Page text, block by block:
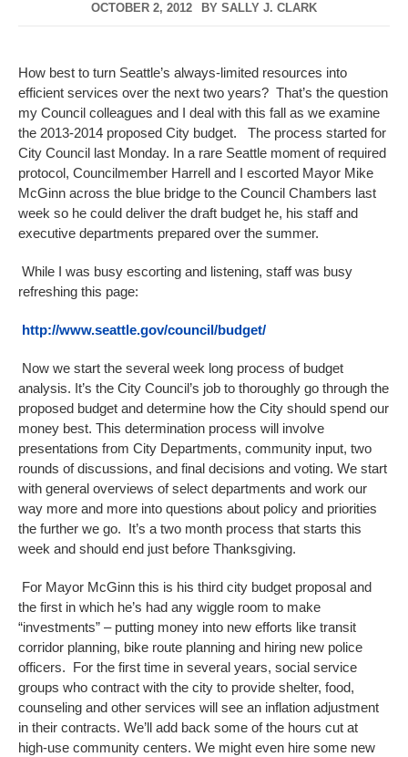
OCTOBER 2, 2012 BY SALLY J. CLARK
How best to turn Seattle’s always-limited resources into
efficient services over the next two years? That’s the question
my Council colleagues and I deal with this fall as we examine
the 2013-2014 proposed City budget. The process started for
City Council last Monday. In a rare Seattle moment of required
protocol, Councilmember Harrell and I escorted Mayor Mike
McGinn across the blue bridge to the Council Chambers last
week so he could deliver the draft budget he, his staff and
executive departments prepared over the summer.
While I was busy escorting and listening, staff was busy
refreshing this page:
http://www.seattle.gov/council/budget/
Now we start the several week long process of budget
analysis. It’s the City Council’s job to thoroughly go through the
proposed budget and determine how the City should spend our
money best. This determination process will involve
presentations from City Departments, community input, two
rounds of discussions, and final decisions and voting. We start
with general overviews of select departments and work our
way more and more into questions about policy and priorities
the further we go. It’s a two month process that starts this
week and should end just before Thanksgiving.
For Mayor McGinn this is his third city budget proposal and
the first in which he’s had any wiggle room to make
“investments” – putting money into new efforts like transit
corridor planning, bike route planning and hiring new police
officers. For the first time in several years, social service
groups who contract with the city to provide shelter, food,
counseling and other services will see an inflation adjustment
in their contracts. We’ll add back some of the hours cut at
high-use community centers. We might even hire some new